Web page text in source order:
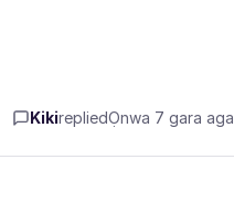
KikirepliedỌnwa 7 gara aga